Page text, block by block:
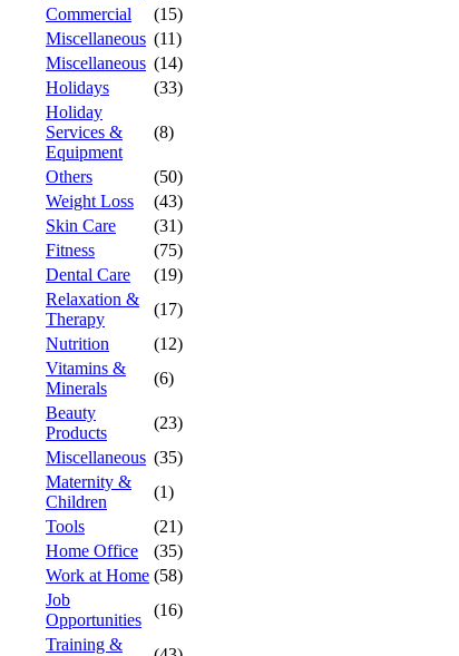
Commercial
(15)
Miscellaneous (11)
Miscellaneous (14)
Holidays
(33)
Holiday
Services &
Equipment
(8)
Others
(50)
Weight Loss
(43)
Skin Care
(31)
Fitness
(75)
Dental Care
(19)
Relaxation &
Therapy
(17)
Nutrition
(12)
Vitamins &
Minerals
(6)
Beauty
Products
(23)
Miscellaneous (35)
Maternity &
Children
(1)
Tools
(21)
Home Office
(35)
Work at Home (58)
Job
Opportunities
(16)
Training &